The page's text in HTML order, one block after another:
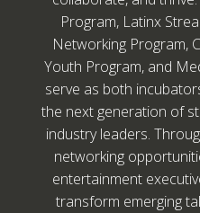
Program, Latinx
Networking Program,
Youth Program, and
serve as both
the next generation of
industry leaders.
networking
entertainment
transform emerging